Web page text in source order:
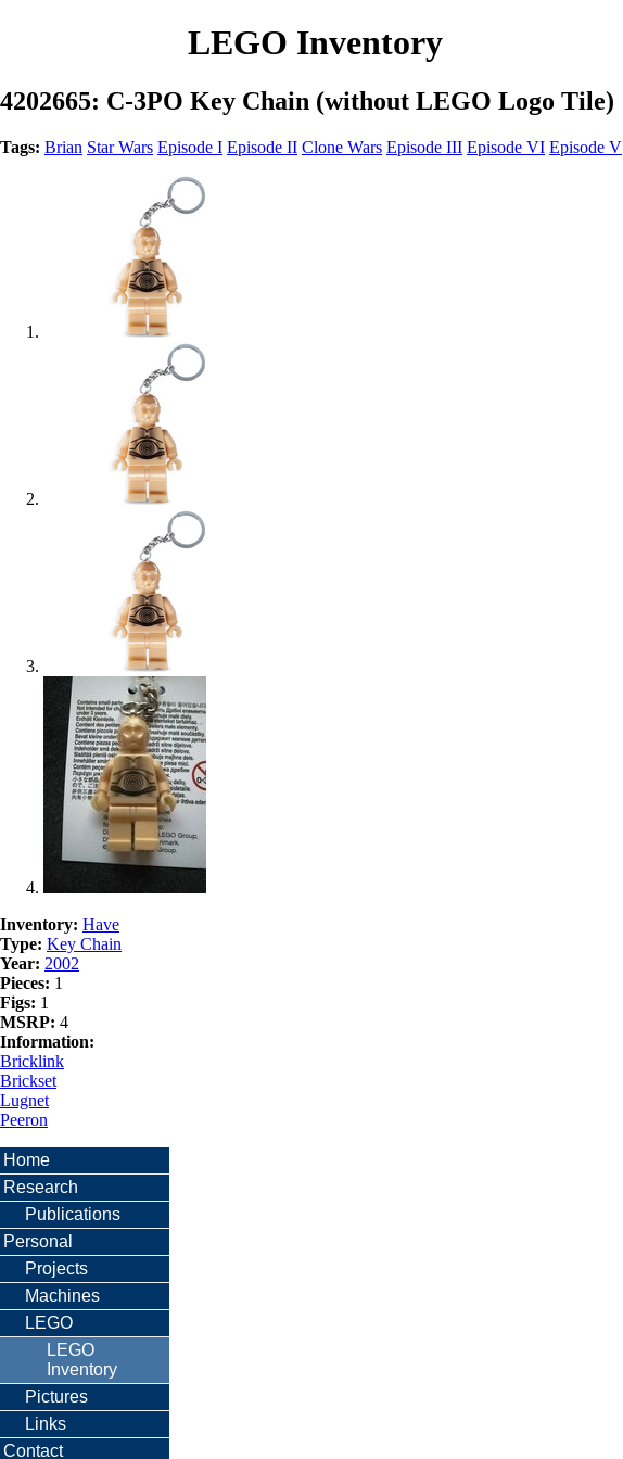
LEGO Inventory
4202665: C-3PO Key Chain (without LEGO Logo Tile)
Tags: Brian Star Wars Episode I Episode II Clone Wars Episode III Episode VI Episode V
Inventory: Have
Type: Key Chain
Year: 2002
Pieces: 1
Figs: 1
MSRP: 4
Information:
Bricklink
Brickset
Lugnet
Peeron
Home
Research
Publications
Personal
Projects
Machines
LEGO
LEGO
Inventory
Pictures
Links
Contact